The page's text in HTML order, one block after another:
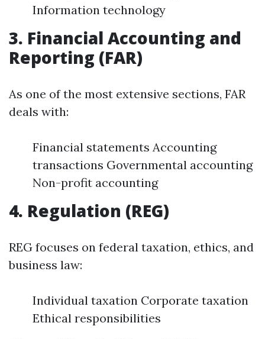
Information technology
3. Financial Accounting and
Reporting (FAR)
As one of the most extensive sections, FAR
deals with:
Financial statements Accounting
transactions Governmental accounting
Non-profit accounting
4. Regulation (REG)
REG focuses on federal taxation, ethics, and
business law:
Individual taxation Corporate taxation
Ethical responsibilities